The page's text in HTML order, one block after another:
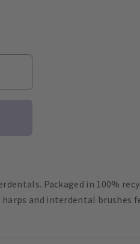
Packaged in 100%
and interdental brushes